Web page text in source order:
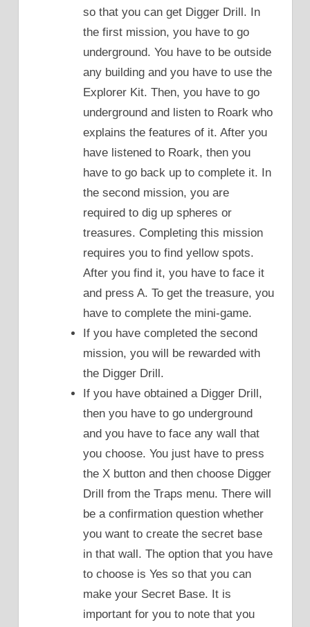
so that you can get Digger Drill. In
the first mission, you have to go
underground. You have to be outside
any building and you have to use the
Explorer Kit. Then, you have to go
underground and listen to Roark who
explains the features of it. After you
have listened to Roark, then you
have to go back up to complete it. In
the second mission, you are
required to dig up spheres or
treasures. Completing this mission
requires you to find yellow spots.
After you find it, you have to face it
and press A. To get the treasure, you
have to complete the mini-game.
If you have completed the second
mission, you will be rewarded with
the Digger Drill.
If you have obtained a Digger Drill,
then you have to go underground
and you have to face any wall that
you choose. You just have to press
the X button and then choose Digger
Drill from the Traps menu. There will
be a confirmation question whether
you want to create the secret base
in that wall. The option that you have
to choose is Yes so that you can
make your Secret Base. It is
important for you to note that you